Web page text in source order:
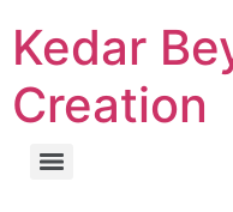
Kedar
Creation